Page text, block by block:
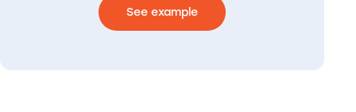
See example